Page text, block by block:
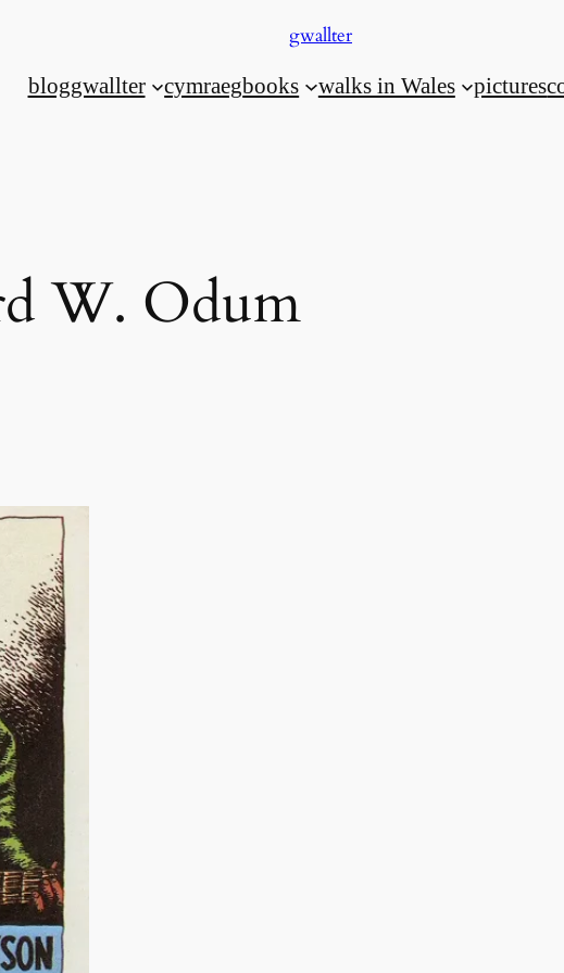
gwallter
bloggwallter cymraegbooks walks in Wales pictures
W. Odum